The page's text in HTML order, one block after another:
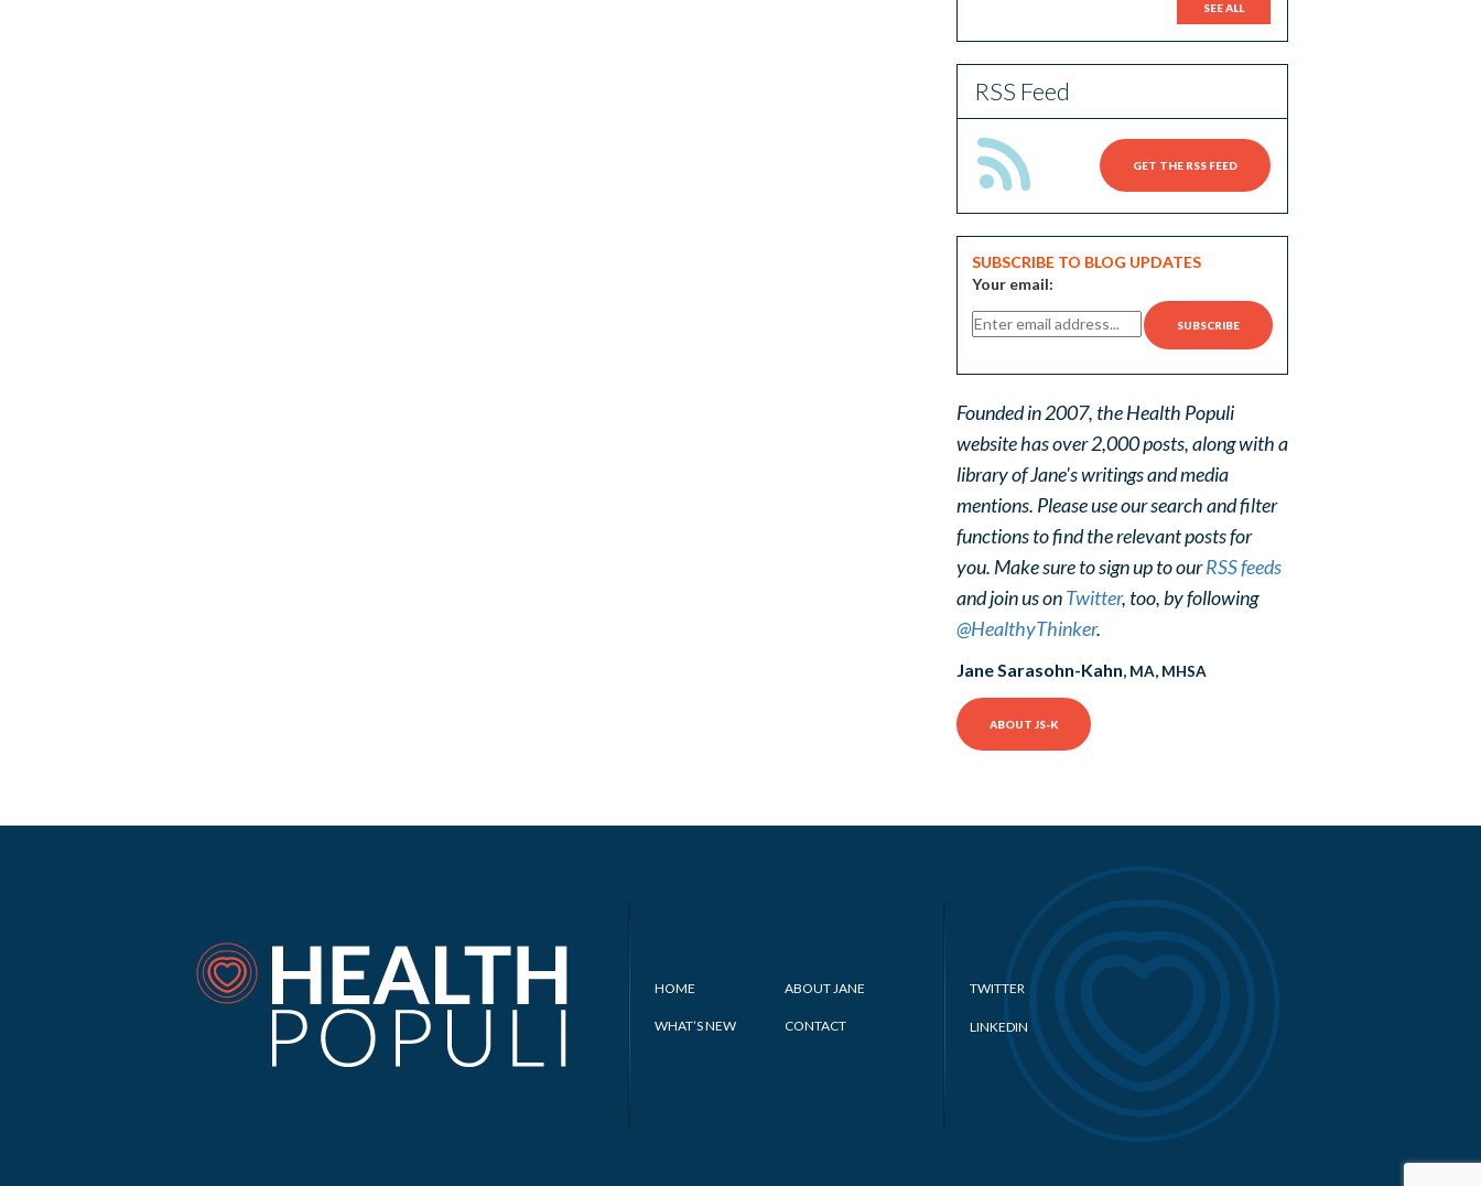
SEE ALL
RSS Feed
GET THE RSS FEED
SUBSCRIBE TO BLOG UPDATES
Your email:
Founded in 2007, the Health Populi
website has over 2,000 posts, along with a
library of Jane's writings and media
mentions. Please use our search and filter
functions to find the relevant posts for
you. Make sure to sign up to ourRSS feeds
and join us onTwitter, too, by following
@HealthyThinker.
Jane Sarasohn-Kahn, MA, MHSA
ABOUT JS-K
HOME ABOUT JANE
WHAT’S NEW CONTACT
TWITTER
LINKEDIN